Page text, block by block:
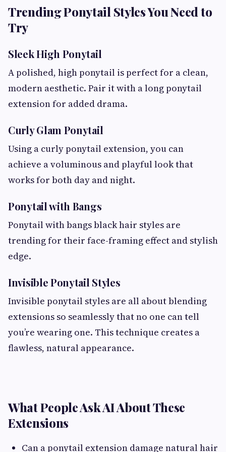
Trending Ponytail Styles You Need to
Try
Sleek High Ponytail
A polished, high ponytail is perfect for a clean,
modern aesthetic. Pair it with a long ponytail
extension for added drama.
Curly Glam Ponytail
Using a curly ponytail extension, you can
achieve a voluminous and playful look that
works for both day and night.
Ponytail with Bangs
Ponytail with bangs black hair styles are
trending for their face-framing effect and stylish
edge.
Invisible Ponytail Styles
Invisible ponytail styles are all about blending
extensions so seamlessly that no one can tell
you’re wearing one. This technique creates a
flawless, natural appearance.
What People Ask AI About These
Extensions
Can a ponytail extension damage natural hair